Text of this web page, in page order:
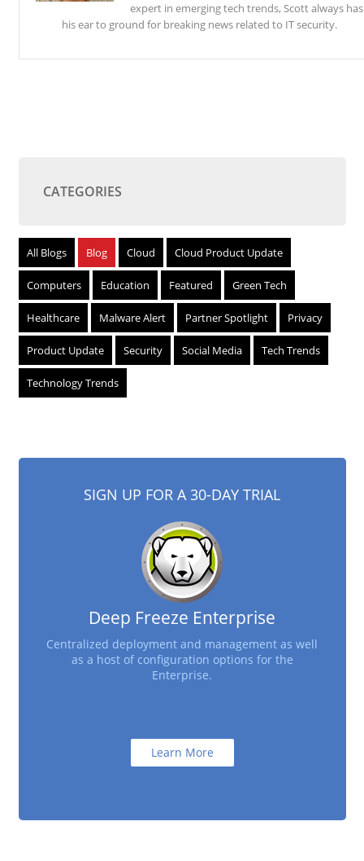
expert in emerging tech trends, Scott always has
his ear to ground for breaking news related to IT security.
CATEGORIES
All Blogs Blog Cloud Cloud Product Update
Computers Education Featured Green Tech
Healthcare Malware Alert Partner Spotlight Privacy
Product Update Security Social Media Tech Trends
Technology Trends
SIGN UP FOR A 30-DAY TRIAL
Deep Freeze Enterprise
Centralized deployment and management as well
as a host of configuration options for the
Enterprise.
Learn More